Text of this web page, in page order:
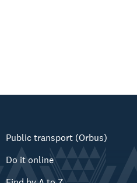
Public transport (Orbus)
Do it online